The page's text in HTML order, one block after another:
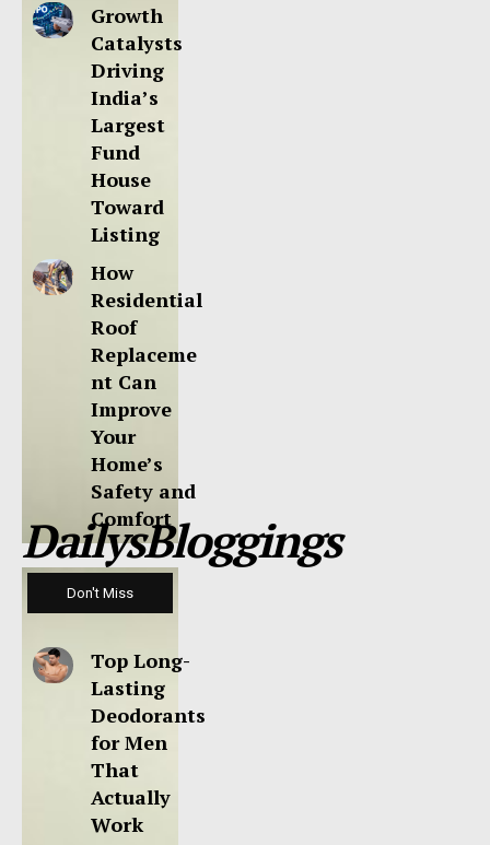
Growth
Catalysts
Driving
India’s
Largest
Fund
House
Toward
Listing
How
Residential
Roof
Replaceme
nt Can
Improve
Your
Home’s
Safety and
Comfort
DailysBloggings
Don't Miss
Top Long-
Lasting
Deodorants
for Men
That
Actually
Work